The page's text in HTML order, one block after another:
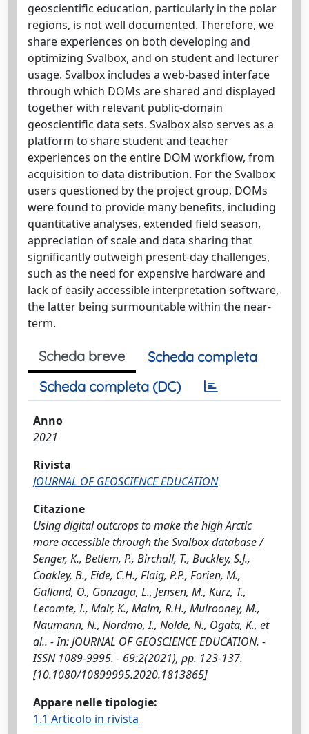
geoscientific education, particularly in the polar
regions, is not well documented. Therefore, we
share experiences on both developing and
optimizing Svalbox, and on student and lecturer
usage. Svalbox includes a web-based interface
through which DOMs are shared and displayed
together with relevant public-domain
geoscientific data sets. Svalbox also serves as a
platform to share student and teacher
experiences on the entire DOM workflow, from
acquisition to data distribution. For the Svalbox
users questioned by the project group, DOMs
were found to provide many benefits, including
quantitative analyses, extended field season,
appreciation of scale and data sharing that
significantly outweigh present-day challenges,
such as the need for expensive hardware and
lack of easily accessible interpretation software,
the latter being surmountable within the near-
term.
Scheda breve
Scheda completa
Scheda completa (DC)
Anno
2021
Rivista
JOURNAL OF GEOSCIENCE EDUCATION
Citazione
Using digital outcrops to make the high Arctic
more accessible through the Svalbox database /
Senger, K., Betlem, P., Birchall, T., Buckley, S.J.,
Coakley, B., Eide, C.H., Flaig, P.P., Forien, M.,
Galland, O., Gonzaga, L., Jensen, M., Kurz, T.,
Lecomte, I., Mair, K., Malm, R.H., Mulrooney, M.,
Naumann, N., Nordmo, I., Nolde, N., Ogata, K., et
al.. - In: JOURNAL OF GEOSCIENCE EDUCATION. -
ISSN 1089-9995. - 69:2(2021), pp. 123-137.
[10.1080/10899995.2020.1813865]
Appare nelle tipologie:
1.1 Articolo in rivista